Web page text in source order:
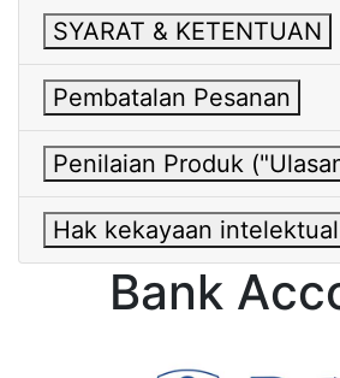
SYARAT & KETENTUAN
Pembatalan Pesanan
Penilaian Produk
Hak kekayaan intelektual
Bank